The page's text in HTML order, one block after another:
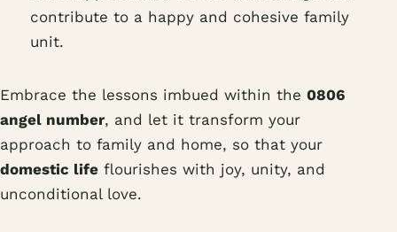
contribute to a happy and cohesive family
unit.
Embrace the lessons imbued within the 0806
angel number, and let it transform your
approach to family and home, so that your
domestic life flourishes with joy, unity, and
unconditional love.